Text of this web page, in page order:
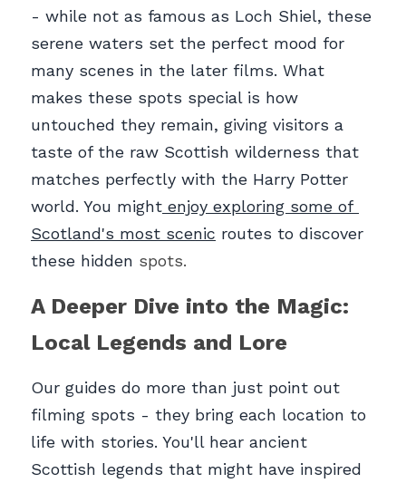
- while not as famous as Loch Shiel, these
serene waters set the perfect mood for
many scenes in the later films. What
makes these spots special is how
untouched they remain, giving visitors a
taste of the raw Scottish wilderness that
matches perfectly with the Harry Potter
world. You might enjoy exploring some of
Scotland's most scenic routes to discover
these hidden spots.
A Deeper Dive into the Magic:
Local Legends and Lore
Our guides do more than just point out
filming spots - they bring each location to
life with stories. You'll hear ancient
Scottish legends that might have inspired